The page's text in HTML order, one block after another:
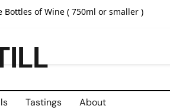
Bottles of Wine ( 750ml or smaller )
Tastings About